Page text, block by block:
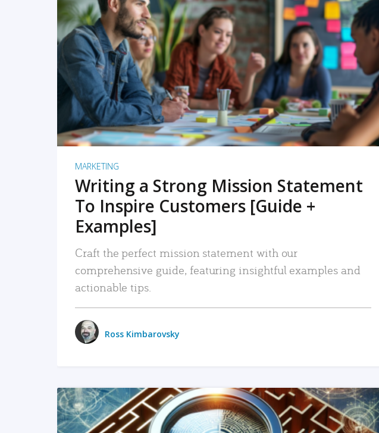
READ MORE
MARKETING
Writing a Strong Mission Statement
To Inspire Customers [Guide +
Examples]
Craft the perfect mission statement with our
comprehensive guide, featuring insightful examples and
actionable tips.
Ross Kimbarovsky